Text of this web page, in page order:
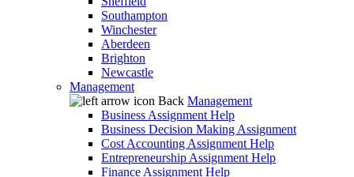
Southampton
Winchester
Aberdeen
Brighton
Newcastle
Management
Back Management
Business Assignment Help
Business Decision Making Assignment
Cost Accounting Assignment Help
Entrepreneurship Assignment Help
Finance Assignment Help